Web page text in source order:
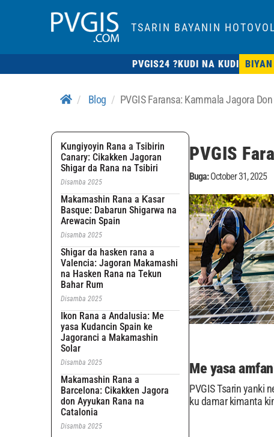
TSARIN BAYANIN
PVGIS24 ?KUDI NA KUDI
Blog PVGIS Faransa: Kammala Jagora
Ƙungiyoyin Rana a Tsibirin
Canary: Cikakken Jagoran
Shigar da Rana na Tsibiri
Disamba 2025
Makamashin Rana a Ƙasar
Basque: Dabarun Shigarwa na
Arewacin Spain
Disamba 2025
Shigar da hasken rana a
Valencia: Jagoran Makamashi
na Hasken Rana na Tekun
Bahar Rum
Disamba 2025
Ikon Rana a Andalusia: Me
yasa Kudancin Spain ke
Jagoranci a Makamashin
Solar
Disamba 2025
Makamashin Rana a
Barcelona: Cikakken Jagora
don Ayyukan Rana na
Catalonia
Disamba 2025
PVGIS
Buga: October 31, 2025
Me yasa
PVGIS Tsarin yanki
ku damar kimanta